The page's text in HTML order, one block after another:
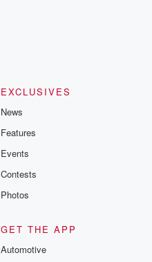
EXCLUSIVES
News
Features
Events
Contests
Photos
GET THE APP
Automotive